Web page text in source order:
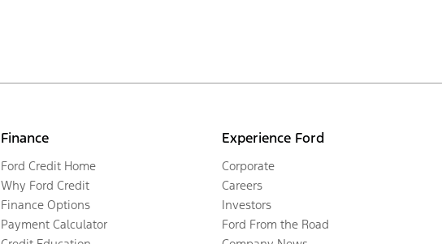
Finance
Ford Credit Home
Why Ford Credit
Finance Options
Payment Calculator
Experience Ford
Corporate
Careers
Investors
Ford From the Road